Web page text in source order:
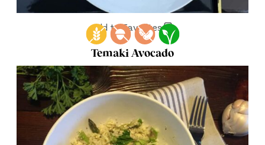
Add to Favorites
Temaki Avocado